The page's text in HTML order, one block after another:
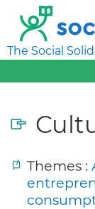
The Social
Themes :